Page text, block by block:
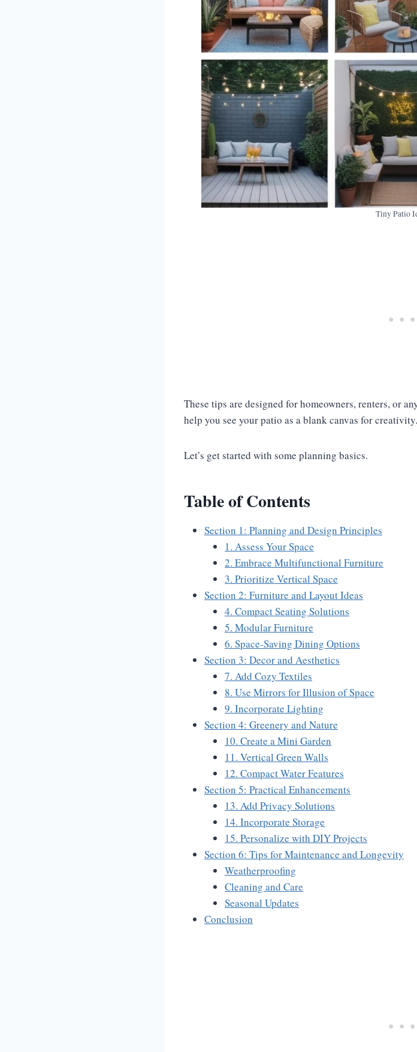
Tiny Patio
These tips are designed for homeowners, renters, or
help you see your patio as a blank canvas for creativity.
Let’s get started with some planning basics.
Table of Contents
Section 1: Planning and Design Principles
1. Assess Your Space
2. Embrace Multifunctional Furniture
3. Prioritize Vertical Space
Section 2: Furniture and Layout Ideas
4. Compact Seating Solutions
5. Modular Furniture
6. Space-Saving Dining Options
Section 3: Decor and Aesthetics
7. Add Cozy Textiles
8. Use Mirrors for Illusion of Space
9. Incorporate Lighting
Section 4: Greenery and Nature
10. Create a Mini Garden
11. Vertical Green Walls
12. Compact Water Features
Section 5: Practical Enhancements
13. Add Privacy Solutions
14. Incorporate Storage
15. Personalize with DIY Projects
Section 6: Tips for Maintenance and Longevity
Weatherproofing
Cleaning and Care
Seasonal Updates
Conclusion